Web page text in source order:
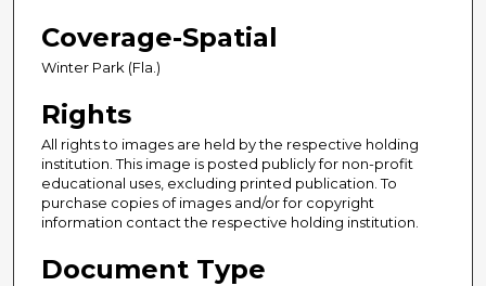
Coverage-Spatial
Winter Park (Fla.)
Rights
All rights to images are held by the respective holding
institution. This image is posted publicly for non-profit
educational uses, excluding printed publication. To
purchase copies of images and/or for copyright
information contact the respective holding institution.
Document Type